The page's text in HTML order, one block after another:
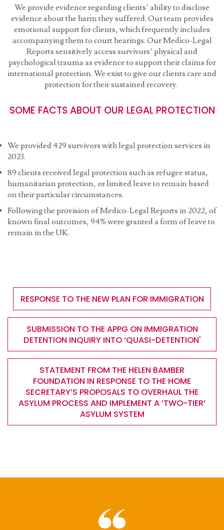
We provide evidence regarding clients’ ability to disclose
evidence about the harm they suffered. Our team provides
emotional support for clients, which frequently includes
accompanying them to court hearings. Our Medico-Legal
Reports sensitively access survivors’ physical and
psychological trauma as evidence to support their claims for
international protection. We exist to give our clients care and
protection for their sustained recovery.
SOME FACTS ABOUT OUR LEGAL PROTECTION
We provided 429 survivors with legal protection services in
2023.
89 clients received legal protection such as refugee status,
humanitarian protection, or limited leave to remain based
on their particular circumstances.
Following the provision of Medico-Legal Reports in 2022, of
known final outcomes, 94% were granted a form of leave to
remain in the UK.
RESPONSE TO THE NEW PLAN FOR IMMIGRATION
SUBMISSION TO THE APPG ON IMMIGRATION
DETENTION INQUIRY INTO ‘QUASI-DETENTION'
STATEMENT FROM THE HELEN BAMBER
FOUNDATION IN RESPONSE TO THE HOME
SECRETARY’S PROPOSALS TO OVERHAUL THE
ASYLUM PROCESS AND IMPLEMENT A ‘TWO-TIER’
ASYLUM SYSTEM